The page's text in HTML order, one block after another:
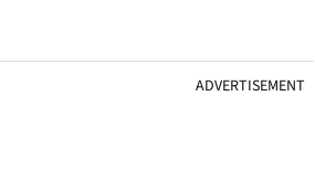
ADVERTISEMENT